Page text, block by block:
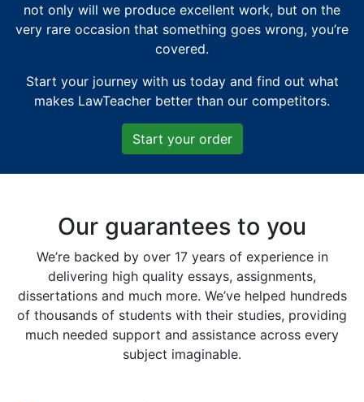
not only will we produce excellent work, but on the
very rare occasion that something goes wrong, you’re
covered.
Start your journey with us today and find out what
makes LawTeacher better than our competitors.
Start your order
Our guarantees to you
We’re backed by over 17 years of experience in
delivering high quality essays, assignments,
dissertations and much more. We’ve helped hundreds
of thousands of students with their studies, providing
much needed support and assistance across every
subject imaginable.